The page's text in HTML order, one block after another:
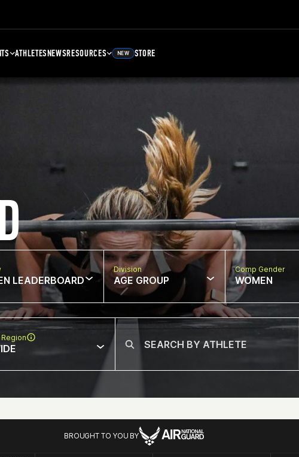
ATHLETESNEWSRESOURCES NEW STORE
LEADERBOARD
Division
AGE GROUP
Comp Gender
WOMEN
BROUGHT TO YOU BY